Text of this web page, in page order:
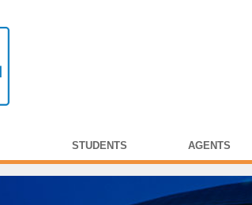
STUDENTS AGENTS